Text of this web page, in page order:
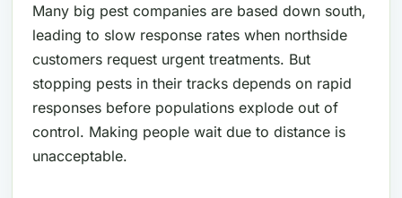
Many big pest companies are based down south,
leading to slow response rates when northside
customers request urgent treatments. But
stopping pests in their tracks depends on rapid
responses before populations explode out of
control. Making people wait due to distance is
unacceptable.